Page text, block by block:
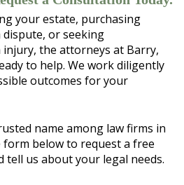
your estate, purchasing
or seeking
the attorneys at Barry,
to help. We work diligently
outcomes for your
name among law firms in
form below to request a free
tell us about your legal needs.